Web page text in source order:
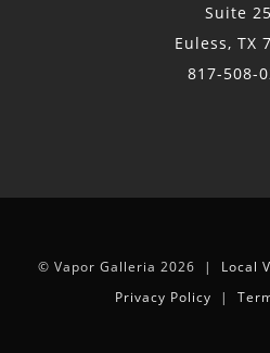
Suite
Euless, TX
817-508-
© Vapor Galleria 2026 | Local
Privacy Policy |